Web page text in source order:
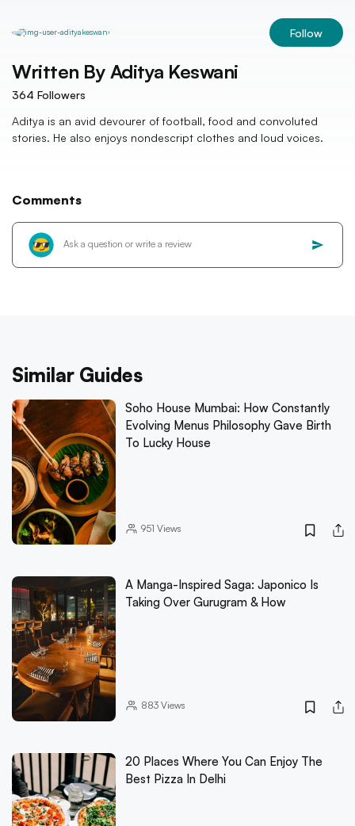
Follow
Written By Aditya Keswani
364 Followers
Aditya is an avid devourer of football, food and convoluted
stories. He also enjoys nondescript clothes and loud voices.
Comments
Similar Guides
Soho House Mumbai: How Constantly
Evolving Menus Philosophy Gave Birth
To Lucky House
951 Views
A Manga-Inspired Saga: Japonico Is
Taking Over Gurugram & How
883Views
20 Places Where You Can Enjoy The
Best Pizza In Delhi